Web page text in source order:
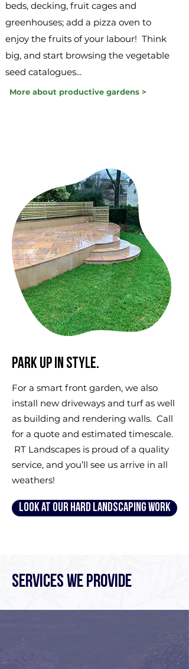
beds, decking, fruit cages and
greenhouses; add a pizza oven to
enjoy the fruits of your labour! Think
big, and start browsing the vegetable
seed catalogues...
More about productive gardens >
Park up in style.
For a smart front garden, we also
install new driveways and turf as well
as building and rendering walls. Call
for a quote and estimated timescale.
RT Landscapes is proud of a quality
service, and you’ll see us arrive in all
weathers!
Look at our hard landscaping work
Services We Provide